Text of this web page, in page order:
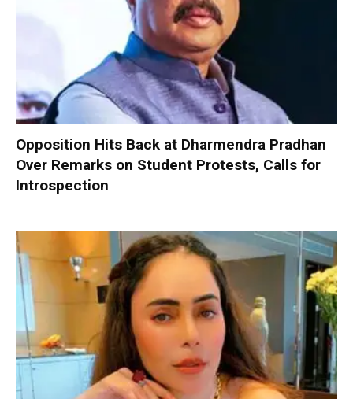
Opposition Hits Back at Dharmendra Pradhan
Over Remarks on Student Protests, Calls for
Introspection